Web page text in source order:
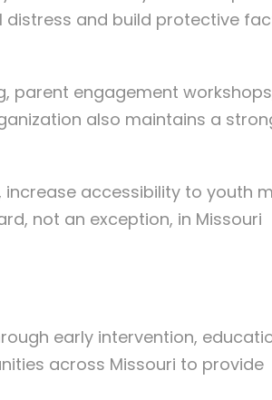
and build protective
parent engagement
also maintains a
accessibility to youth
not an exception, in Missouri
early intervention,
across Missouri to provide